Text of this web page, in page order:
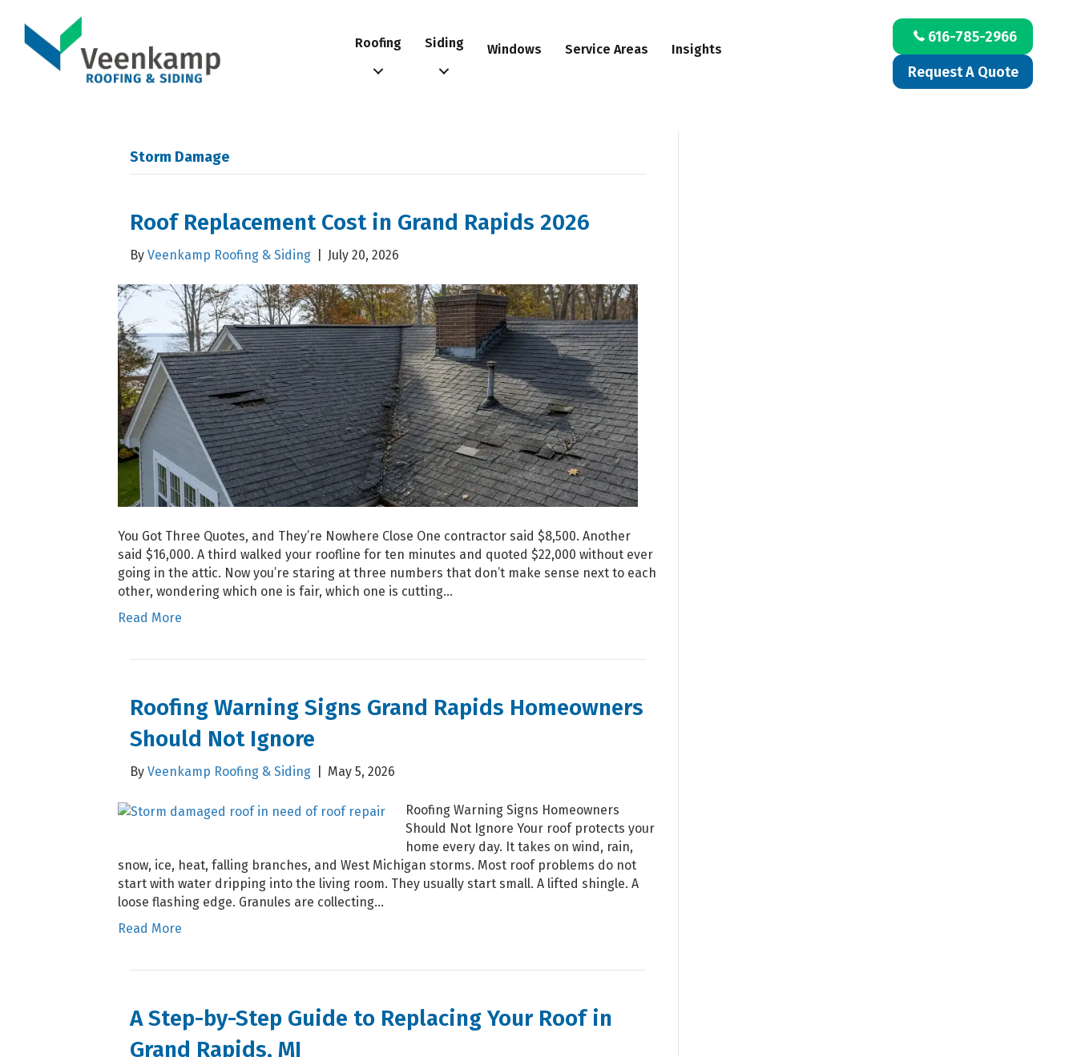
Roofing Siding Windows Service Areas Insights
616-785-2966
Request A Quote
Storm Damage
Roof Replacement Cost in Grand Rapids 2026
By Veenkamp Roofing & Siding July 20, 2026
You Got Three Quotes, and They’re Nowhere Close One contractor said $8,500. Another
said $16,000. A third walked your roofline for ten minutes and quoted $22,000 without ever
going in the attic. Now you’re staring at three numbers that don’t make sense next to each
other, wondering which one is fair, which one is cutting…
Read More
Roofing Warning Signs Grand Rapids Homeowners
Should Not Ignore
By Veenkamp Roofing & Siding May 5, 2026
Roofing Warning Signs Homeowners
Should Not Ignore Your roof protects your
home every day. It takes on wind, rain,
snow, ice, heat, falling branches, and West Michigan storms. Most roof problems do not
start with water dripping into the living room. They usually start small. A lifted shingle. A
loose flashing edge. Granules are collecting…
Read More
A Step-by-Step Guide to Replacing Your Roof in
Grand Rapids, MI